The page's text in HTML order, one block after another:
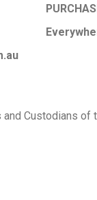
au
Custodians